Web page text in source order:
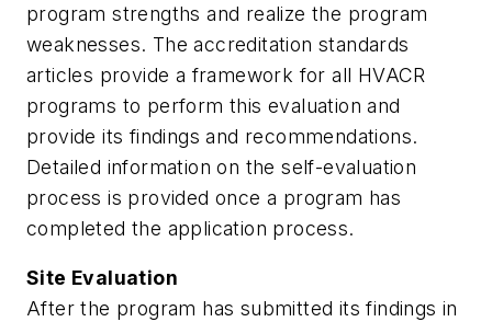
program strengths and realize the program
weaknesses. The accreditation standards
articles provide a framework for all HVACR
programs to perform this evaluation and
provide its findings and recommendations.
Detailed information on the self-evaluation
process is provided once a program has
completed the application process.
Site Evaluation
After the program has submitted its findings in